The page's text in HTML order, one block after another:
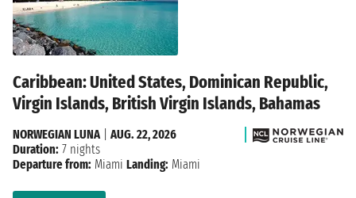
Caribbean: United States, Dominican Republic,
Virgin Islands, British Virgin Islands, Bahamas
NORWEGIAN LUNA| AUG. 22, 2026
Duration: 7 nights
Departure from: Miami Landing: Miami